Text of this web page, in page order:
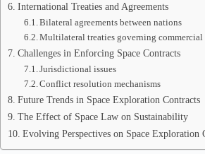
International Treaties and Agreements
Bilateral agreements between nations
Multilateral treaties governing
Challenges in Enforcing Space Contracts
Jurisdictional issues
Conflict resolution mechanisms
Future Trends in Space Exploration Contracts
The Effect of Space Law on Sustainability
Evolving Perspectives on Space Exploration